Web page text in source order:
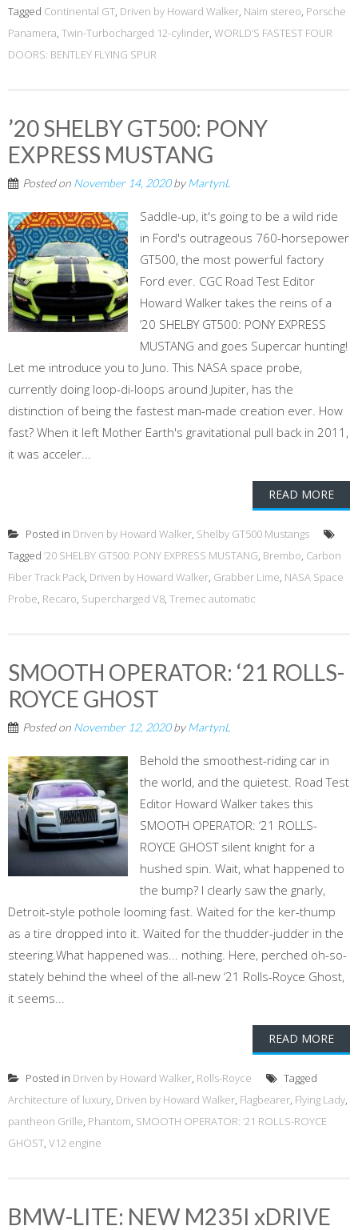
Tagged Continental GT, Driven by Howard Walker, Naim stereo, Porsche
Panamera, Twin-Turbocharged 12-cylinder, WORLD’S FASTEST FOUR
DOORS: BENTLEY FLYING SPUR
’20 SHELBY GT500: PONY
EXPRESS MUSTANG
Posted on November 14, 2020byMartynL
Saddle-up, it's going to be a wild ride
in Ford's outrageous 760-horsepower
GT500, the most powerful factory
Ford ever. CGC Road Test Editor
Howard Walker takes the reins of a
’20 SHELBY GT500: PONY EXPRESS
MUSTANG and goes Supercar hunting!
Let me introduce you to Juno. This NASA space probe,
currently doing loop-di-loops around Jupiter, has the
distinction of being the fastest man-made creation ever. How
fast? When it left Mother Earth's gravitational pull back in 2011,
it was acceler...
READ MORE
Posted in Driven by Howard Walker, Shelby GT500 Mustangs
Tagged ’20 SHELBY GT500: PONY EXPRESS MUSTANG, Brembo, Carbon
Fiber Track Pack, Driven by Howard Walker, Grabber Lime, NASA Space
Probe, Recaro, Supercharged V8, Tremec automatic
SMOOTH OPERATOR: ‘21 ROLLS-
ROYCE GHOST
Posted on November 12, 2020byMartynL
Behold the smoothest-riding car in
the world, and the quietest. Road Test
Editor Howard Walker takes this
SMOOTH OPERATOR: ‘21 ROLLS-
ROYCE GHOST silent knight for a
hushed spin. Wait, what happened to
the bump? I clearly saw the gnarly,
Detroit-style pothole looming fast. Waited for the ker-thump
as a tire dropped into it. Waited for the thudder-judder in the
steering.What happened was... nothing. Here, perched oh-so-
stately behind the wheel of the all-new ‘21 Rolls-Royce Ghost,
it seems...
READ MORE
Posted in Driven by Howard Walker, Rolls-Royce
Tagged
Architecture of luxury, Driven by Howard Walker, Flagbearer, Flying Lady,
pantheon Grille, Phantom, SMOOTH OPERATOR: ‘21 ROLLS-ROYCE
GHOST, V12 engine
BMW-LITE: NEW M235I xDRIVE